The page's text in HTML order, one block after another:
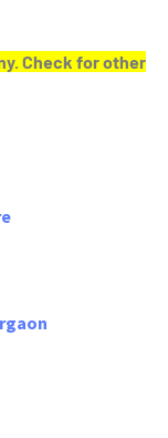
Check for other